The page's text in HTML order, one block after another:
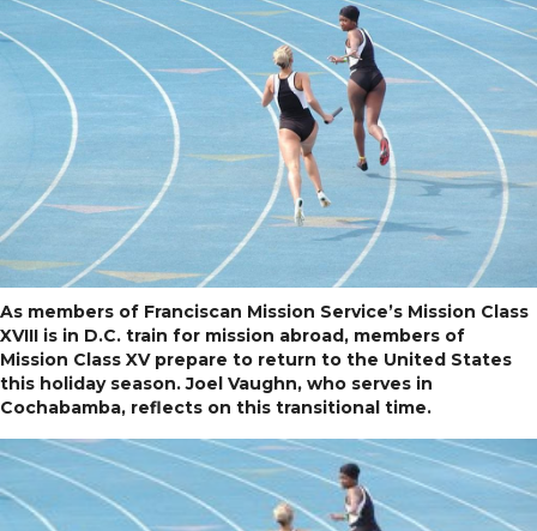
As members of Franciscan Mission Service’s Mission Class
XVIII is in D.C. train for mission abroad, members of
Mission Class XV prepare to return to the United States
this holiday season. Joel Vaughn, who serves in
Cochabamba, reflects on this transitional time.